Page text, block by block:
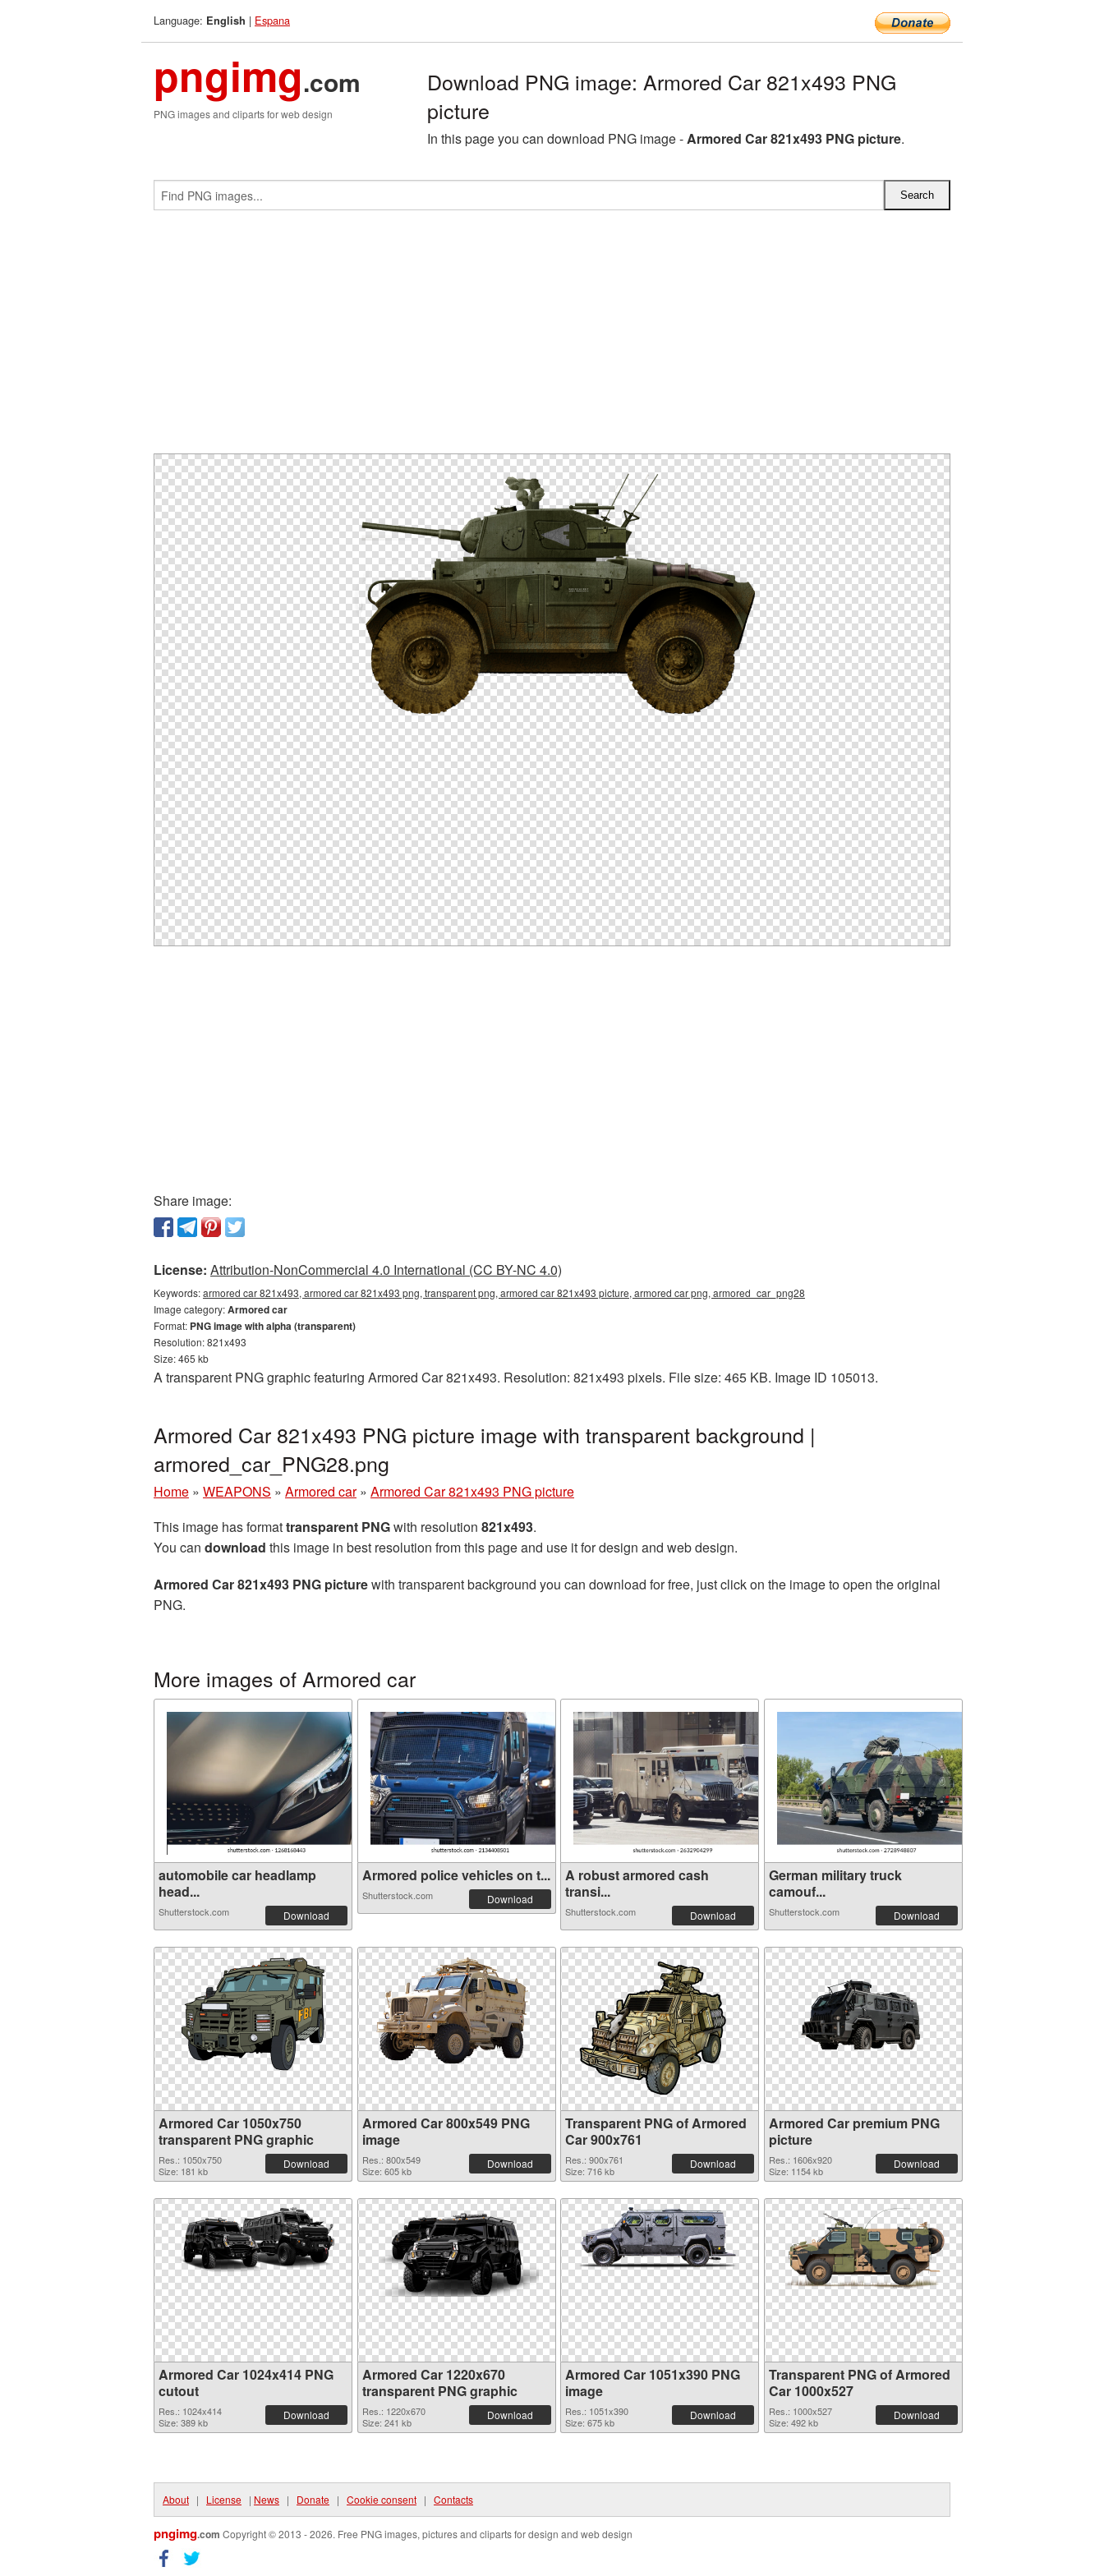
Language: English | Espana
pngimg.com
PNG images and cliparts for web design
Download PNG image: Armored Car 821x493 PNG
picture
In this page you can download PNG image -Armored Car 821x493 PNG picture.
Share image:
License: Attribution-NonCommercial 4.0 International (CC BY-NC 4.0)
Keywords:armored car 821x493, armored car 821x493 png, transparent png, armored car 821x493 picture, armored car png, armored_car_png28
Image category:Armored car
Format: PNG image with alpha (transparent)
Resolution: 821x493
Size: 465 kb
A transparent PNG graphic featuring Armored Car 821x493. Resolution: 821x493 pixels. File size: 465 KB. Image ID 105013.
Armored Car 821x493 PNG picture image with transparent background |
armored_car_PNG28.png
Home » WEAPONS » Armored car » Armored Car 821x493 PNG picture
This image has formattransparent PNGwith resolution 821x493.
You can download this image in best resolution from this page and use it for design and web design.
Armored Car 821x493 PNG picturewith transparent background you can download for free, just click on the image to open the original
PNG.
More images of Armored car
automobile car headlamp
head...
Shutterstock.com Download
Armored police vehicles on t...
Shutterstock.com Download
A robust armored cash
transi...
Shutterstock.com Download
German military truck
camouf...
Shutterstock.com Download
Armored Car 1050x750
transparent PNG graphic
Res.: 1050x750
Size: 181 kb
Download
Armored Car 800x549 PNG
image
Res.: 800x549
Size: 605 kb
Download
Transparent PNG of Armored
Car 900x761
Res.: 900x761
Size: 716 kb
Download
Armored Car premium PNG
picture
Res.: 1606x920
Size: 1154 kb
Download
Armored Car 1024x414 PNG
cutout
Res.: 1024x414
Size: 389 kb
Download
Armored Car 1220x670
transparent PNG graphic
Res.: 1220x670
Size: 241 kb
Download
Armored Car 1051x390 PNG
image
Res.: 1051x390
Size: 675 kb
Download
Transparent PNG of Armored
Car 1000x527
Res.: 1000x527
Size: 492 kb
Download
About | License | News | Donate | Cookie consent | Contacts
pngimg.com Copyright © 2013 - 2026. Free PNG images, pictures and cliparts for design and web design